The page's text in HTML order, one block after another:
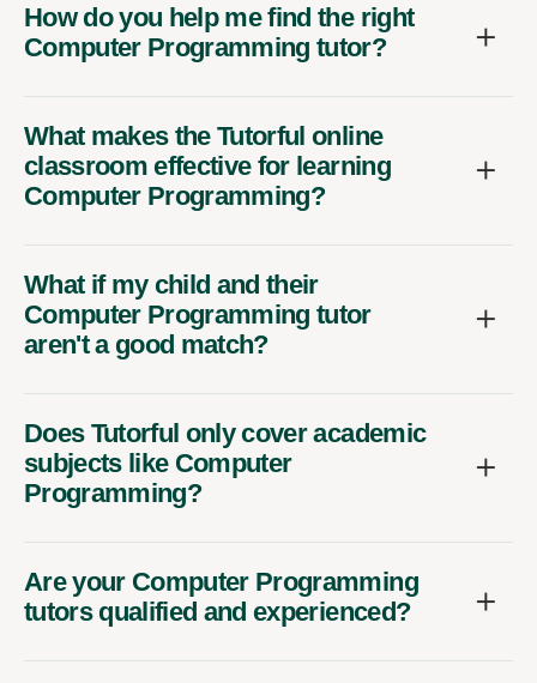
How do you help me find the right
Computer Programming tutor?
What makes the Tutorful online
classroom effective for learning
Computer Programming?
What if my child and their
Computer Programming tutor
aren't a good match?
Does Tutorful only cover academic
subjects like Computer
Programming?
Are your Computer Programming
tutors qualified and experienced?